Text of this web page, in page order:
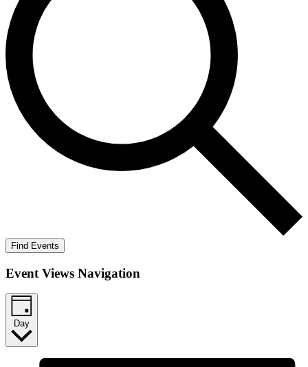
Find Events
Event Views Navigation
Day